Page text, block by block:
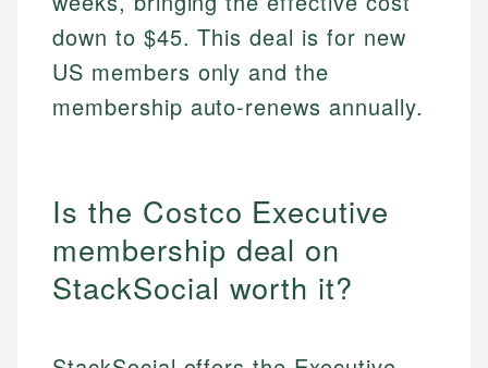
down to $45. This deal is for new
US members only and the
membership auto-renews annually.
Is the Costco Executive
membership deal on
StackSocial worth it?